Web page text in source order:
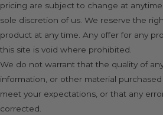
pricing are subject to change at
sole discretion of us. We reserve the
product at any time. Any offer for any
this site is void where prohibited.
We do not warrant that the quality of
information, or other material
meet your expectations, or that any
corrected.